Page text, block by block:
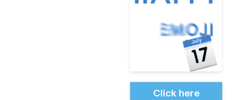
Click here